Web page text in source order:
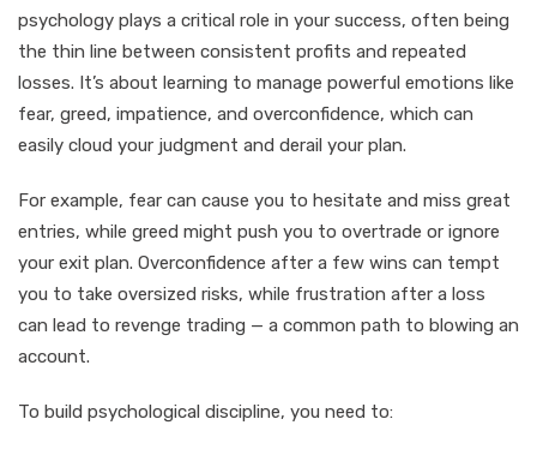
psychology plays a critical role in your success, often being
the thin line between consistent profits and repeated
losses. It’s about learning to manage powerful emotions like
fear, greed, impatience, and overconfidence, which can
easily cloud your judgment and derail your plan.
For example, fear can cause you to hesitate and miss great
entries, while greed might push you to overtrade or ignore
your exit plan. Overconfidence after a few wins can tempt
you to take oversized risks, while frustration after a loss
can lead to revenge trading — a common path to blowing an
account.
To build psychological discipline, you need to: